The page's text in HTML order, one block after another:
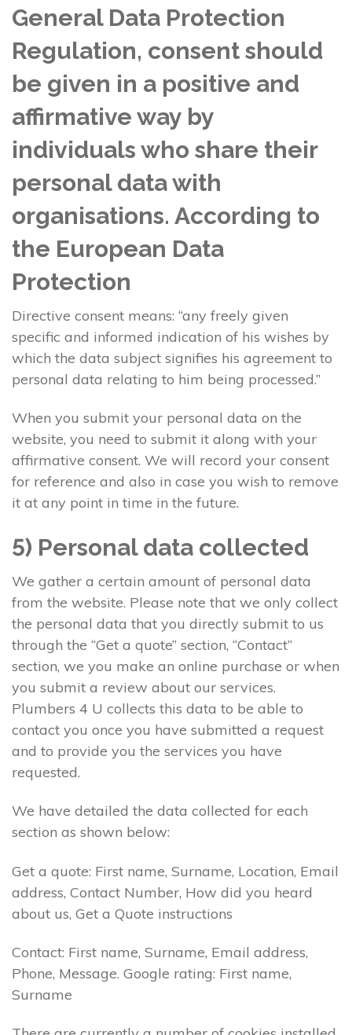
General Data Protection
Regulation, consent should
be given in a positive and
affirmative way by
individuals who share their
personal data with
organisations. According to
the European Data
Protection
Directive consent means: “any freely given
specific and informed indication of his wishes by
which the data subject signifies his agreement to
personal data relating to him being processed.”
When you submit your personal data on the
website, you need to submit it along with your
affirmative consent. We will record your consent
for reference and also in case you wish to remove
it at any point in time in the future.
5) Personal data collected
We gather a certain amount of personal data
from the website. Please note that we only collect
the personal data that you directly submit to us
through the “Get a quote” section, “Contact”
section, we you make an online purchase or when
you submit a review about our services.
Plumbers 4 U collects this data to be able to
contact you once you have submitted a request
and to provide you the services you have
requested.
We have detailed the data collected for each
section as shown below:
Get a quote: First name, Surname, Location, Email
address, Contact Number, How did you heard
about us, Get a Quote instructions
Contact: First name, Surname, Email address,
Phone, Message. Google rating: First name,
Surname